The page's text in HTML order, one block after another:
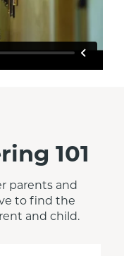
101
parents and
to find the
and child.